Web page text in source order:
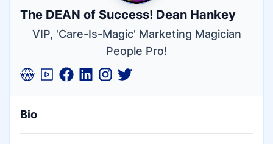
Name
The DEAN of Success! Dean Hankey
Tagline
VIP, 'Care-Is-Magic' Marketing Magician
People Pro!
Credentials
Bio